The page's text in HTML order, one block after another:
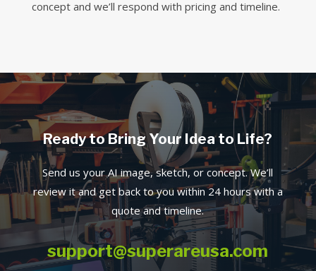
concept and we’ll respond with pricing and timeline.
Ready to Bring Your Idea to Life?
Send us your AI image, sketch, or concept. We’ll
review it and get back to you within 24 hours with a
quote and timeline.
support@superareusa.com